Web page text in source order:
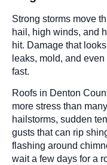
Strong storms move
hail, high winds, and
hit. Damage that
leaks, mold, and
fast.
Roofs in Denton
more stress than
hailstorms, sudden
gusts that can rip
flashing around
wait a few days for a